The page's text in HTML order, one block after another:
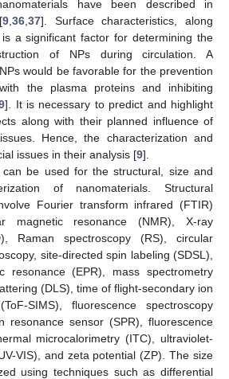
have been described in
9 ,36 ,37]. Surface characteristics, along
a significant factor for determining the
of NPs during circulation. A
would be favorable for the prevention
the plasma proteins and inhibiting
]. It is necessary to predict and highlight
along with their planned influence of
Hence, the characterization and
issues in their analysis [9].
can be used for the structural, size and
of nanomaterials. Structural
Fourier transform infrared (FTIR)
magnetic resonance (NMR), X-ray
Raman spectroscopy (RS), circular
site-directed spin labeling (SDSL),
resonance (EPR), mass spectrometry
(DLS), time of flight-secondary ion
SIMS), fluorescence spectroscopy
resonance sensor (SPR), fluorescence
microcalorimetry (ITC), ultraviolet-
VIS), and zeta potential (ZP). The size
using techniques such as differential